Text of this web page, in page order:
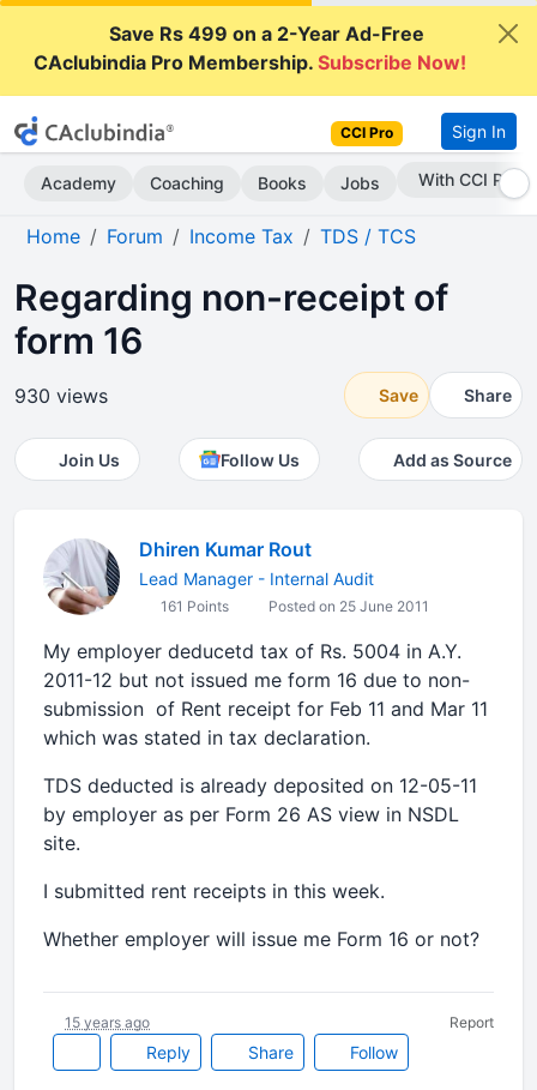
Save Rs 499 on a 2-Year Ad-Free
CAclubindia Pro Membership.Subscribe Now!
CCI Pro Sign In
Academy Coaching Books Jobs Subscribe Now
Home Forum Income Tax TDS / TCS
Regarding non-receipt of
form 16
930 views Save Share
Join Us Follow Us Add as Source
Dhiren Kumar Rout
Lead Manager - Internal Audit
161 Points Posted on 25 June 2011
My employer deducetd tax of Rs. 5004 in A.Y.
2011-12 but not issued me form 16 due to non-
submission of Rent receipt for Feb 11 and Mar 11
which was stated in tax declaration.
TDS deducted is already deposited on 12-05-11
by employer as per Form 26 AS view in NSDL
site.
I submitted rent receipts in this week.
Whether employer will issue me Form 16 or not?
Reply Share Follow
15 years ago Report